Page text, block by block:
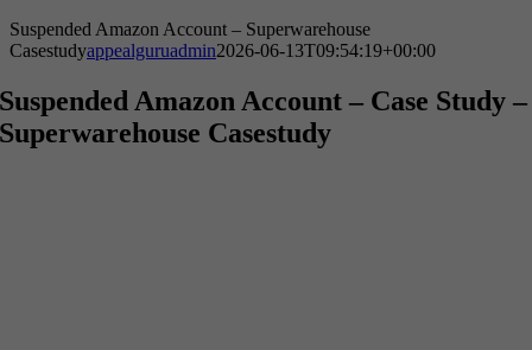
Suspended Amazon Account – Superwarehouse
Casestudyappealguruadmin2026-06-13T09:54:19+00:00
Suspended Amazon Account – Case Study –
Superwarehouse Casestudy